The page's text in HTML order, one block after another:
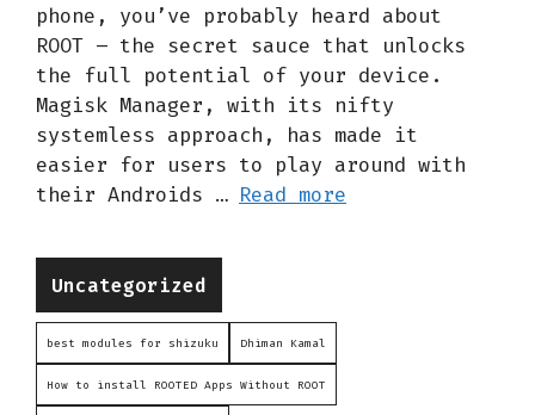
phone, you’ve probably heard about
ROOT – the secret sauce that unlocks
the full potential of your device.
Magisk Manager, with its nifty
systemless approach, has made it
easier for users to play around with
their Androids … Read more
Categories
Uncategorized
best modules for shizuku Dhiman Kamal
How to install ROOTED Apps Without ROOT